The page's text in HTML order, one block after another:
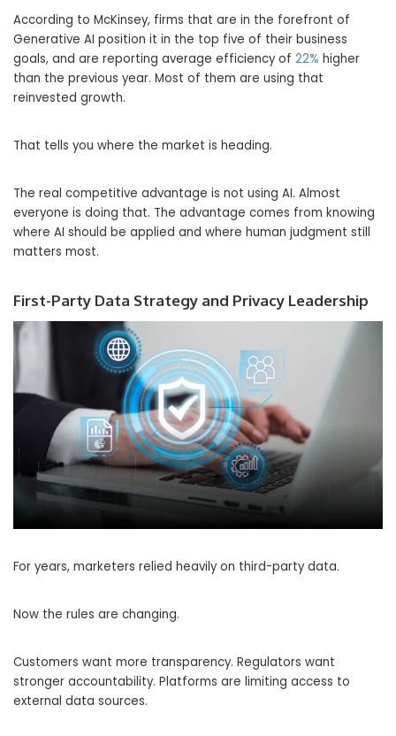
According to McKinsey, firms that are in the forefront of
Generative AI position it in the top five of their business
goals, and are reporting average efficiency of 22% higher
than the previous year. Most of them are using that
reinvested growth.
That tells you where the market is heading.
The real competitive advantage is not using AI. Almost
everyone is doing that. The advantage comes from knowing
where AI should be applied and where human judgment still
matters most.
First-Party Data Strategy and Privacy Leadership
For years, marketers relied heavily on third-party data.
Now the rules are changing.
Customers want more transparency. Regulators want
stronger accountability. Platforms are limiting access to
external data sources.